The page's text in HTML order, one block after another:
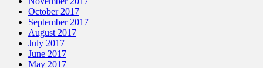
October 2017
September 2017
August 2017
July 2017
June 2017
May 2017